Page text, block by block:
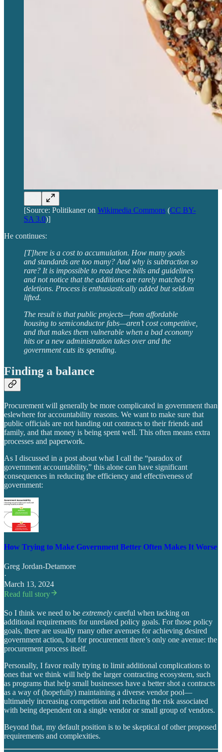
[Source: Politikaner on Wikimedia Commons (CC BY-
SA 3.0)]
He continues:
[T]here is a cost to accumulation. How many goals
and standards are too many? And why is subtraction so
rare? It is impossible to read these bills and guidelines
and not notice that the additions are rarely matched by
deletions. Process is enthusiastically added but seldom
lifted.
The result is that public projects—from affordable
housing to semiconductor fabs—aren’t cost competitive,
and that makes them vulnerable when a bad economy
hits or a new administration takes over and the
government cuts its spending.
Finding a balance
Procurement will generally be more complicated in government than
eslewhere for accountability reasons. We want to make sure that
public officials are not handing out contracts to their friends and
family, and that money is being spent well. This often means extra
processes and paperwork.
As I discussed in a post about what I call the “paradox of
government accountability,” this alone can have significant
consequences in reducing the efficiency and effectiveness of
government:
How Trying to Make Government Better Often Makes It Worse
Greg Jordan-Detamore
·
March 13, 2024
Read full story
So I think we need to be extremely careful when tacking on
additional requirements for unrelated policy goals. For those policy
goals, there are usually many other avenues for achieving desired
government action, but for procurement there’s only one avenue: the
procurement process itself.
Personally, I favor really trying to limit additional complications to
ones that we think will help the larger contracting ecosystem, such
as programs that help small businesses have a better shot a contracts
as a way of (hopefully) maintaining a diverse vendor pool—
ultimately increasing competition and reducing the risk associated
with being dependent on a single vendor or small group of vendors.
Beyond that, my default position is to be skeptical of other proposed
requirements and complexities.